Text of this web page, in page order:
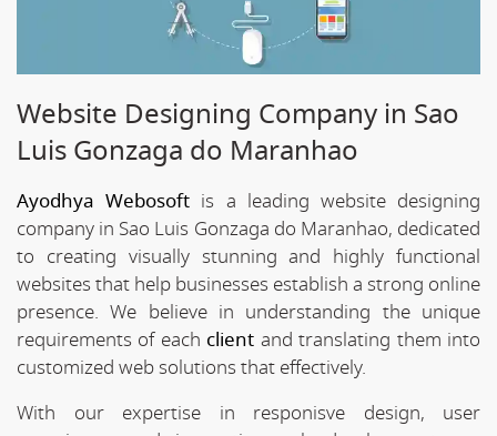
Website Designing Company in Sao
Luis Gonzaga do Maranhao
Ayodhya Webosoft is a leading website designing
company in Sao Luis Gonzaga do Maranhao, dedicated
to creating visually stunning and highly functional
websites that help businesses establish a strong online
presence. We believe in understanding the unique
requirements of each client and translating them into
customized web solutions that effectively.
With our expertise in responisve design, user